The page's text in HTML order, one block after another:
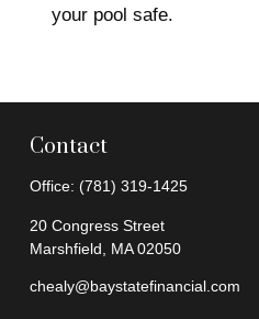
your pool safe.
Contact
Office: (781) 319-1425
20 Congress Street
Marshfield,
MA 02050
chealy@baystatefinancial.com